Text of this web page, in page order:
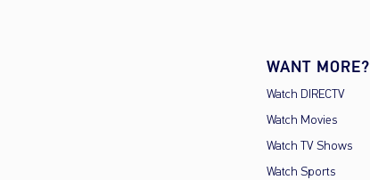
WANT MORE?
Watch DIRECTV
Watch Movies
Watch TV Shows
Watch Sports